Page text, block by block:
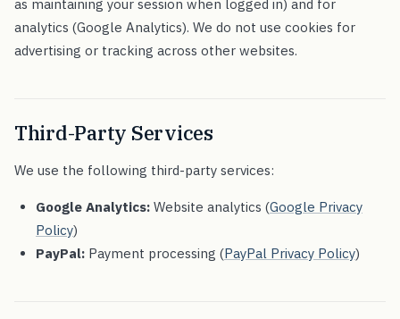
as maintaining your session when logged in) and for
analytics (Google Analytics). We do not use cookies for
advertising or tracking across other websites.
Third-Party Services
We use the following third-party services:
Google Analytics: Website analytics (Google Privacy
Policy)
PayPal: Payment processing (PayPal Privacy Policy)